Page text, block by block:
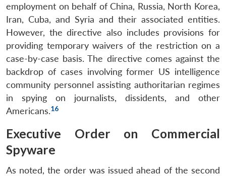
employment on behalf of China, Russia, North Korea,
Iran, Cuba, and Syria and their associated entities.
However, the directive also includes provisions for
providing temporary waivers of the restriction on a
case-by-case basis. The directive comes against the
backdrop of cases involving former US intelligence
community personnel assisting authoritarian regimes
in spying on journalists, dissidents, and other
Americans.16
Executive Order on Commercial
Spyware
As noted, the order was issued ahead of the second